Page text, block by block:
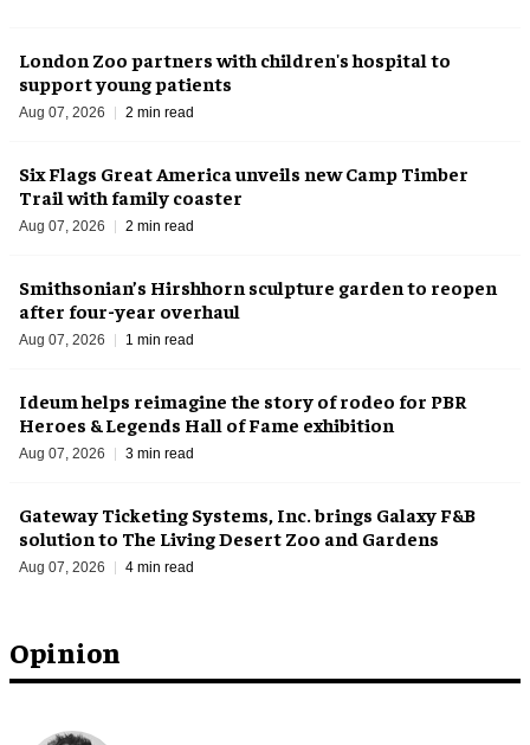
Opinion
London Zoo partners with children's hospital to
support young patients
Aug 07, 2026 2 min read
Six Flags Great America unveils new Camp Timber
Trail with family coaster
Aug 07, 2026 2 min read
Smithsonian’s Hirshhorn sculpture garden to reopen
after four-year overhaul
Aug 07, 2026 1 min read
Ideum helps reimagine the story of rodeo for PBR
Heroes & Legends Hall of Fame exhibition
Aug 07, 2026 3 min read
Gateway Ticketing Systems, Inc. brings Galaxy F&B
solution to The Living Desert Zoo and Gardens
Aug 07, 2026 4 min read